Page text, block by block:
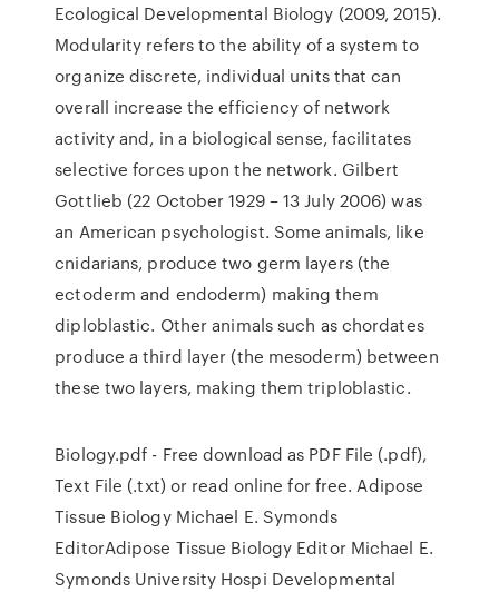
Ecological Developmental Biology (2009, 2015).
Modularity refers to the ability of a system to
organize discrete, individual units that can
overall increase the efficiency of network
activity and, in a biological sense, facilitates
selective forces upon the network. Gilbert
Gottlieb (22 October 1929 – 13 July 2006) was
an American psychologist. Some animals, like
cnidarians, produce two germ layers (the
ectoderm and endoderm) making them
diploblastic. Other animals such as chordates
produce a third layer (the mesoderm) between
these two layers, making them triploblastic.
Biology.pdf - Free download as PDF File (.pdf),
Text File (.txt) or read online for free. Adipose
Tissue Biology Michael E. Symonds
EditorAdipose Tissue Biology Editor Michael E.
Symonds University Hospi Developmental